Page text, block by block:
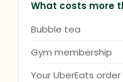
What costs more
Bubble tea
Gym membership
Your UberEats order